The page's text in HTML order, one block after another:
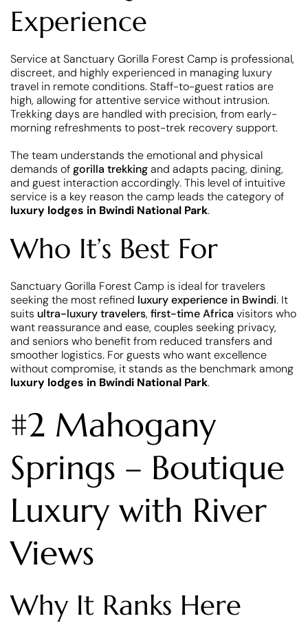
Experience
Service at Sanctuary Gorilla Forest Camp is professional,
discreet, and highly experienced in managing luxury
travel in remote conditions. Staff-to-guest ratios are
high, allowing for attentive service without intrusion.
Trekking days are handled with precision, from early-
morning refreshments to post-trek recovery support.
The team understands the emotional and physical
demands ofgorilla trekkingand adapts pacing, dining,
and guest interaction accordingly. This level of intuitive
service is a key reason the camp leads the category of
luxury lodges in Bwindi National Park.
Who It’s Best For
Sanctuary Gorilla Forest Camp is ideal for travelers
seeking the most refined luxury experience in Bwindi. It
suits ultra-luxury travelers, first-time Africa visitors who
want reassurance and ease, couples seeking privacy,
and seniors who benefit from reduced transfers and
smoother logistics. For guests who want excellence
without compromise, it stands as the benchmark among
luxury lodges in Bwindi National Park.
#2 Mahogany
Springs – Boutique
Luxury with River
Views
Why It Ranks Here